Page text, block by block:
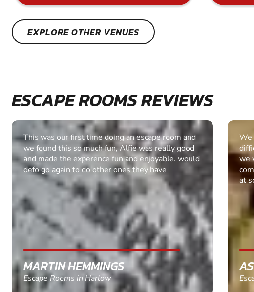
EXPLORE OTHER VENUES
ESCAPE ROOMS REVIEWS
We had a great time! Thank you very much. The
difficulty was just right for us and it was good that
we were allowed an extra 10 minutes to
complete the task.. Well done & I will be looking
at some of the other escape rooms in the future.
ASHLEY SHAW
Escape Rooms in Leicester